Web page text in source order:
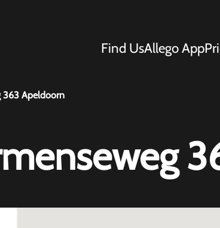
Find UsAllego App
363 Apeldoorn